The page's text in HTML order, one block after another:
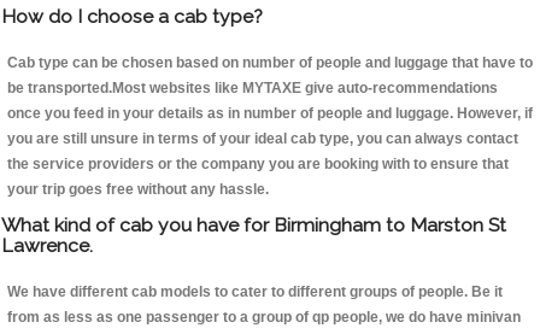
How do I choose a cab type?
Cab type can be chosen based on number of people and luggage that have to
be transported.Most websites like MYTAXE give auto-recommendations
once you feed in your details as in number of people and luggage. However, if
you are still unsure in terms of your ideal cab type, you can always contact
the service providers or the company you are booking with to ensure that
your trip goes free without any hassle.
What kind of cab you have for Birmingham to Marston St
Lawrence.
We have different cab models to cater to different groups of people. Be it
from as less as one passenger to a group of qp people, we do have minivan